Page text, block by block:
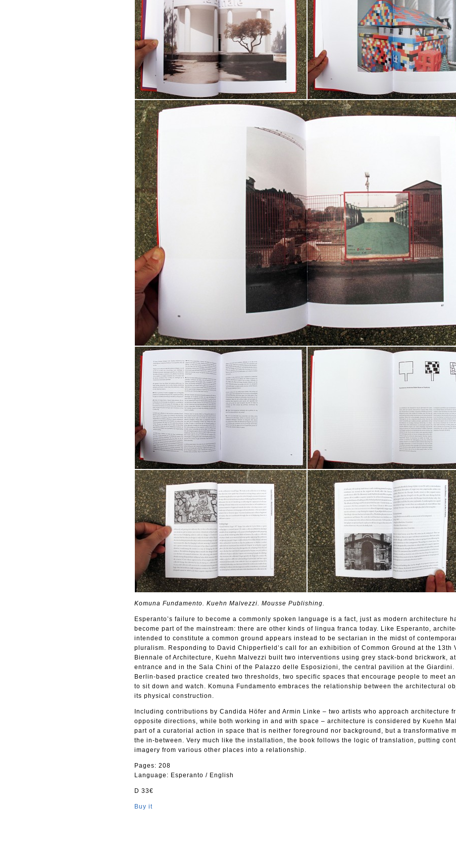
Komuna Fundamento. Kuehn Malvezzi. Mousse Publishing.
Esperanto’s failure to become a commonly spoken language is a fact, just as modern architecture
become part of the mainstream: there are other kinds of lingua franca today. Like Esperanto,
intended to constitute a common ground appears instead to be sectarian in the midst of
pluralism. Responding to David Chipperfield’s call for an exhibition of Common Ground at the 13th
Biennale of Architecture, Kuehn Malvezzi built two interventions using grey stack-bond brickwork,
entrance and in the Sala Chini of the Palazzo delle Esposizioni, the central pavilion at the Giardini.
Berlin-based practice created two thresholds, two specific spaces that encourage people to meet
to sit down and watch. Komuna Fundamento embraces the relationship between the architectural
its physical construction.
Including contributions by Candida Höfer and Armin Linke – two artists who approach architecture
opposite directions, while both working in and with space – architecture is considered by Kuehn
part of a curatorial action in space that is neither foreground nor background, but a transformative
the in-between. Very much like the installation, the book follows the logic of translation, putting
imagery from various other places into a relationship.
Pages: 208
Language: Esperanto / English
D 33€
Buy it